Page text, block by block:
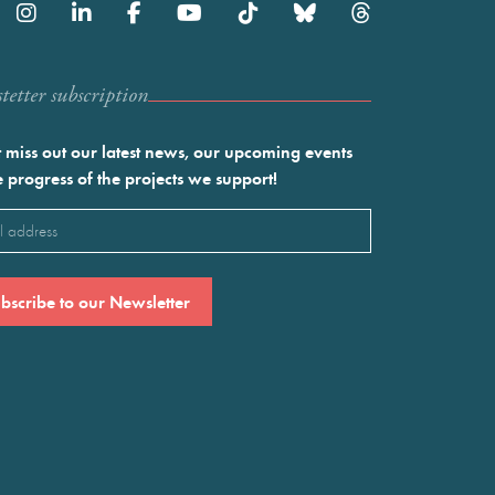
subscription
miss out our latest news, our upcoming events
progress of the projects we support!